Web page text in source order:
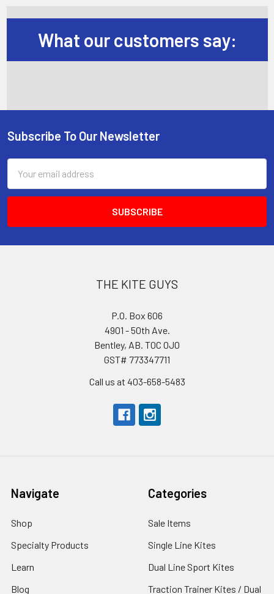
What our customers say:
Footer
Subscribe To Our Newsletter
Address
THE KITE GUYS
P.O. Box 606
4901 - 50th Ave.
Bentley, AB. T0C 0J0
GST# 773347711
Call us at 403-658-5483
Navigate
Shop
Specialty Products
Learn
Blog
Categories
Sale Items
Single Line Kites
Dual Line Sport Kites
Traction Trainer Kites / Dual